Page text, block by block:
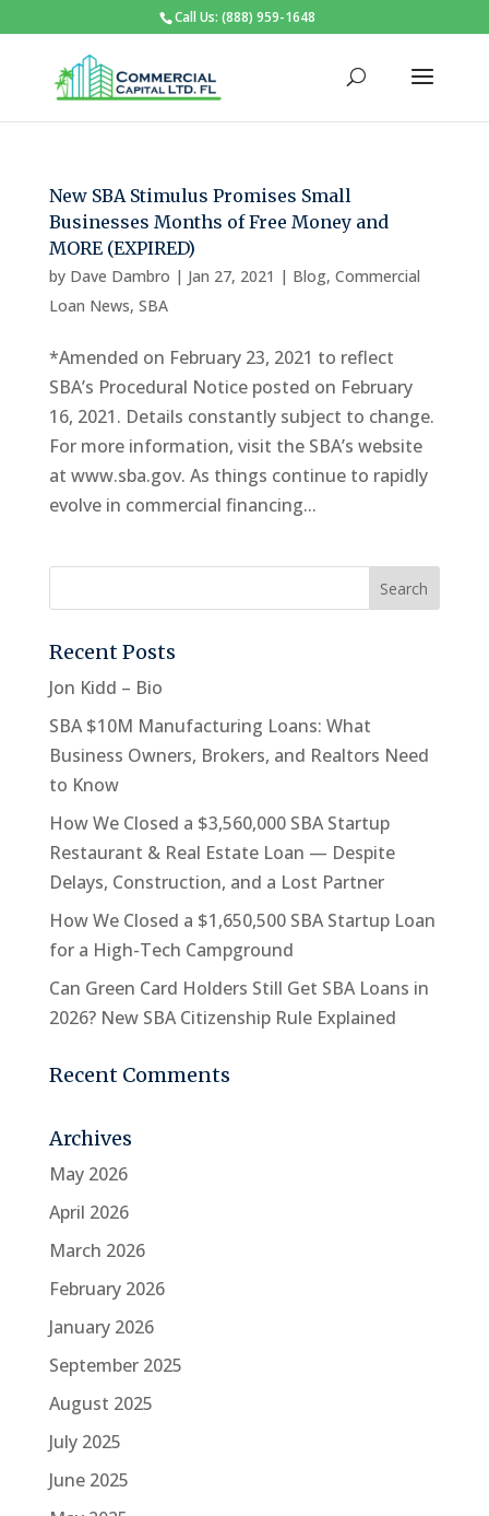
Call Us: (888) 959-1648
New SBA Stimulus Promises Small
Businesses Months of Free Money and
MORE (EXPIRED)
by Dave Dambro | Jan 27, 2021 | Blog, Commercial
Loan News, SBA
*Amended on February 23, 2021 to reflect
SBA’s Procedural Notice posted on February
16, 2021. Details constantly subject to change.
For more information, visit the SBA’s website
at www.sba.gov. As things continue to rapidly
evolve in commercial financing...
Recent Posts
Jon Kidd – Bio
SBA $10M Manufacturing Loans: What
Business Owners, Brokers, and Realtors Need
to Know
How We Closed a $3,560,000 SBA Startup
Restaurant & Real Estate Loan — Despite
Delays, Construction, and a Lost Partner
How We Closed a $1,650,500 SBA Startup Loan
for a High-Tech Campground
Can Green Card Holders Still Get SBA Loans in
2026? New SBA Citizenship Rule Explained
Recent Comments
Archives
May 2026
April 2026
March 2026
February 2026
January 2026
September 2025
August 2025
July 2025
June 2025